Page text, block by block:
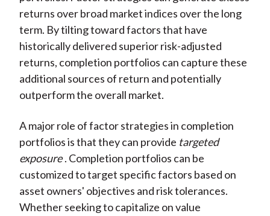
returns over broad market indices over the long
term. By tilting toward factors that have
historically delivered superior risk-adjusted
returns, completion portfolios can capture these
additional sources of return and potentially
outperform the overall market.
A major role of factor strategies in completion
portfolios is that they can provide targeted
exposure . Completion portfolios can be
customized to target specific factors based on
asset owners' objectives and risk tolerances.
Whether seeking to capitalize on value